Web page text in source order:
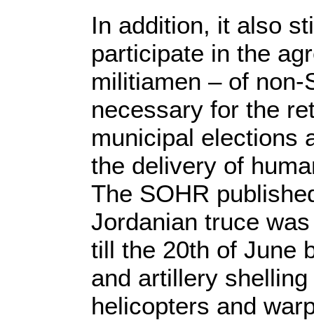
In addition, it also
participate in the
militiamen – of
necessary for the
municipal elections
the delivery of
The SOHR
Jordanian truce
till the 20th of June
and artillery
helicopters and